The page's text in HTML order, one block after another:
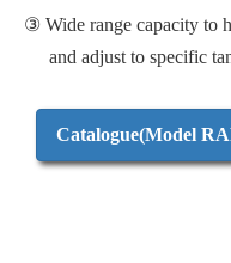
Wide range capacity to
and adjust to specific
Catalogue(Model